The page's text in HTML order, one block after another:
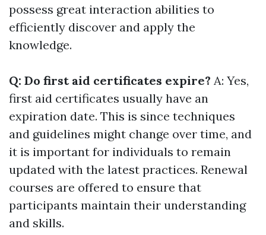
possess great interaction abilities to
efficiently discover and apply the
knowledge.
Q: Do first aid certificates expire? A: Yes,
first aid certificates usually have an
expiration date. This is since techniques
and guidelines might change over time, and
it is important for individuals to remain
updated with the latest practices. Renewal
courses are offered to ensure that
participants maintain their understanding
and skills.